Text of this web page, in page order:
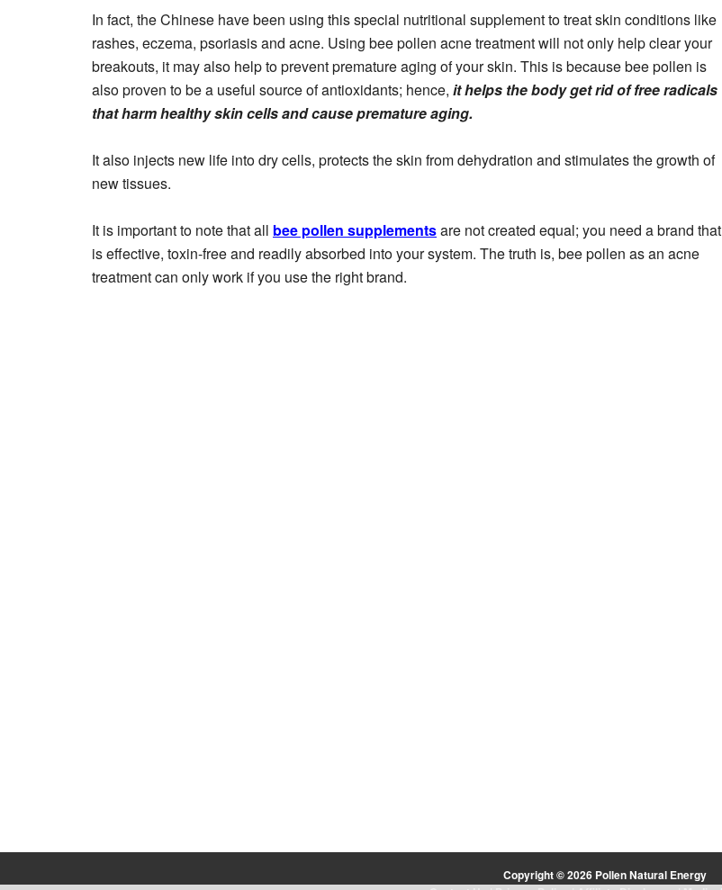
In fact, the Chinese have been using this special nutritional supplement to treat skin conditions like
rashes, eczema, psoriasis and acne. Using bee pollen acne treatment will not only help clear your
breakouts, it may also help to prevent premature aging of your skin. This is because bee pollen is
also proven to be a useful source of antioxidants; hence, it helps the body get rid of free radicals
that harm healthy skin cells and cause premature aging.
It also injects new life into dry cells, protects the skin from dehydration and stimulates the growth of
new tissues.
It is important to note that all bee pollen supplementsare not created equal; you need a brand that
is effective, toxin-free and readily absorbed into your system. The truth is, bee pollen as an acne
treatment can only work if you use the right brand.
Copyright © 2026 Pollen Natural Energy